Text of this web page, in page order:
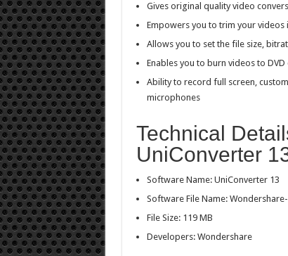
Gives original quality video
Empowers you to trim your
Allows you to set the file size,
Enables you to burn videos to
Ability to record full screen,
microphones
Technical
UniConverter
Software Name: UniConverter 13
Software File Name:
File Size: 119 MB
Developers: Wondershare